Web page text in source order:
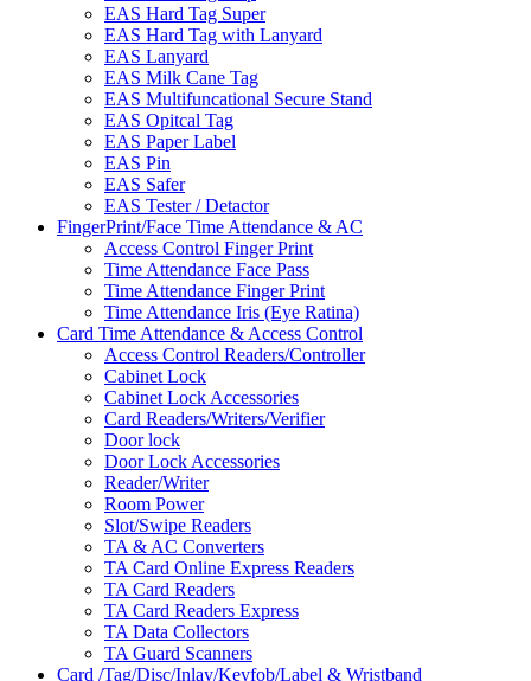
EAS Hard Tag Super
EAS Hard Tag with Lanyard
EAS Lanyard
EAS Milk Cane Tag
EAS Multifuncational Secure Stand
EAS Opitcal Tag
EAS Paper Label
EAS Pin
EAS Safer
EAS Tester / Detactor
FingerPrint/Face Time Attendance & AC
Access Control Finger Print
Time Attendance Face Pass
Time Attendance Finger Print
Time Attendance Iris (Eye Ratina)
Card Time Attendance & Access Control
Access Control Readers/Controller
Cabinet Lock
Cabinet Lock Accessories
Card Readers/Writers/Verifier
Door lock
Door Lock Accessories
Reader/Writer
Room Power
Slot/Swipe Readers
TA & AC Converters
TA Card Online Express Readers
TA Card Readers
TA Card Readers Express
TA Data Collectors
TA Guard Scanners
Card /Tag/Disc/Inlay/Keyfob/Label & Wristband